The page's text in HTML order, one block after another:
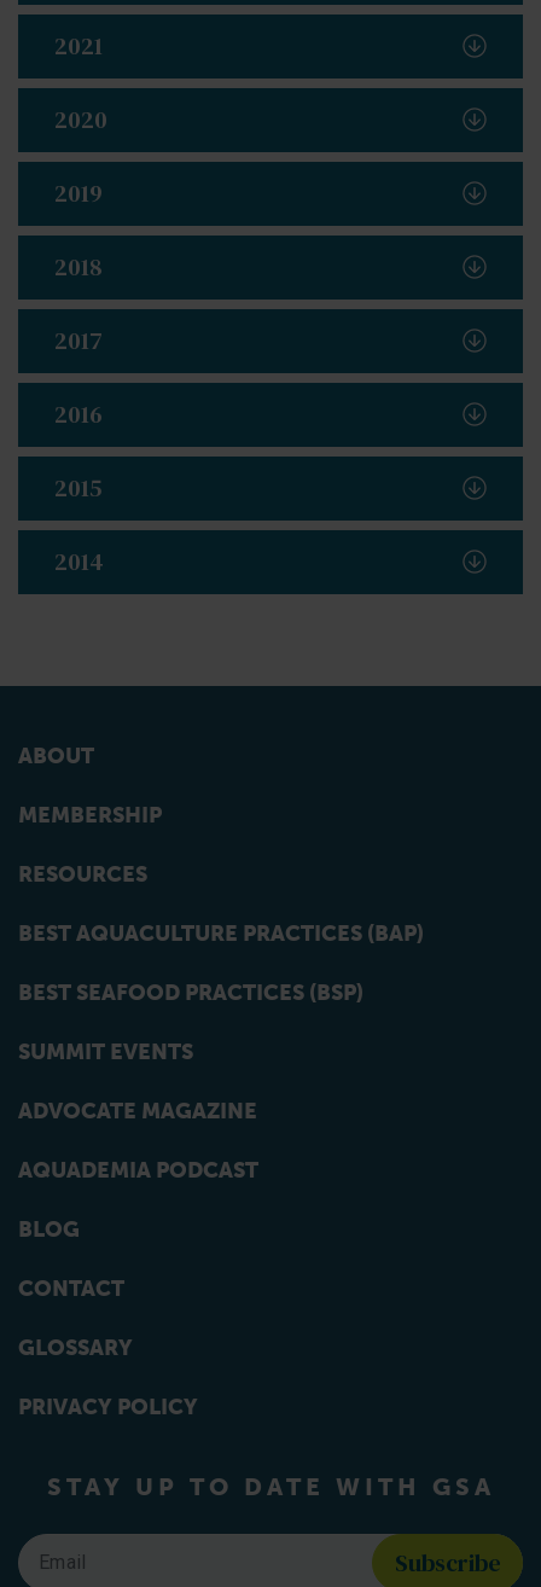
2021
2020
2019
2018
2017
2016
2015
2014
ABOUT
MEMBERSHIP
RESOURCES
BEST AQUACULTURE PRACTICES (BAP)
BEST SEAFOOD PRACTICES (BSP)
SUMMIT EVENTS
ADVOCATE MAGAZINE
AQUADEMIA PODCAST
BLOG
CONTACT
GLOSSARY
PRIVACY POLICY
STAY UP TO DATE WITH GSA
Email